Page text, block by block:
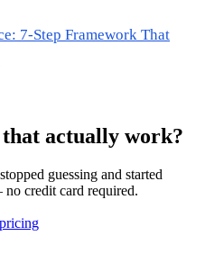
7-Step Framework That
actually work?
guessing and started
credit card required.